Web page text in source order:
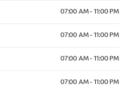
07:00 AM - 11:00 PM
07:00 AM - 11:00 PM
07:00 AM - 11:00 PM
07:00 AM - 11:00 PM